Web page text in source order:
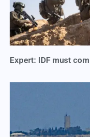
Expert: IDF must